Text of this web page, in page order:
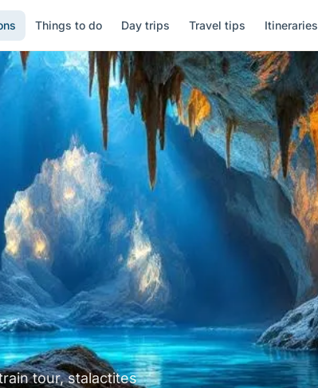
Things to do Day trips Travel tips Itineraries
tour, stalactites